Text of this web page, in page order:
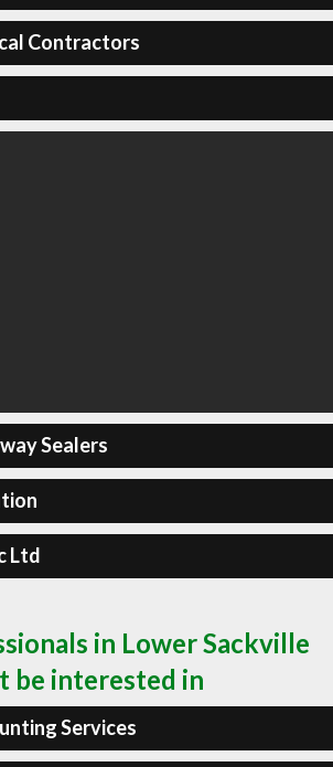
Contractors
Sealers
Ltd
in Lower Sackville
be interested in
Services